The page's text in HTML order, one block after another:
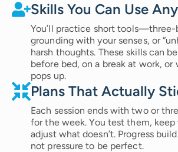
Skills You Can Use
You’ll practice short tools—three-
grounding with your senses, or
harsh thoughts. These skills can
before bed, on a break at work, or
pops up.
Plans That Actually
Each session ends with two or
for the week. You test them, keep
adjust what doesn’t. Progress
not pressure to be perfect.